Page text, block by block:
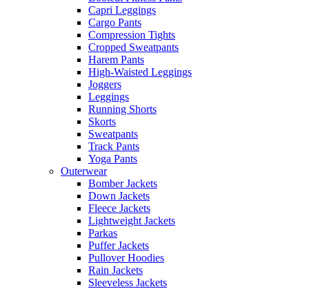
Capri Leggings
Cargo Pants
Compression Tights
Cropped Sweatpants
Harem Pants
High-Waisted Leggings
Joggers
Leggings
Running Shorts
Skorts
Sweatpants
Track Pants
Yoga Pants
Outerwear
Bomber Jackets
Down Jackets
Fleece Jackets
Lightweight Jackets
Parkas
Puffer Jackets
Pullover Hoodies
Rain Jackets
Sleeveless Jackets